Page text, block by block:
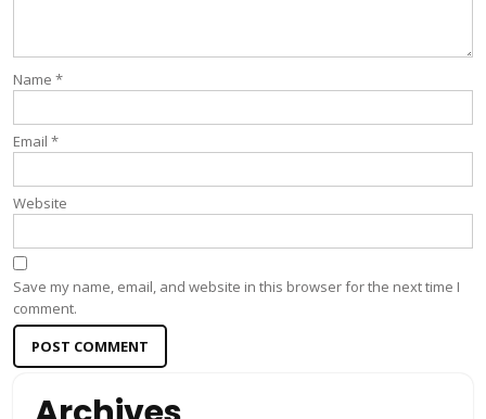
Name *
Email *
Website
Save my name, email, and website in this browser for the next time I
comment.